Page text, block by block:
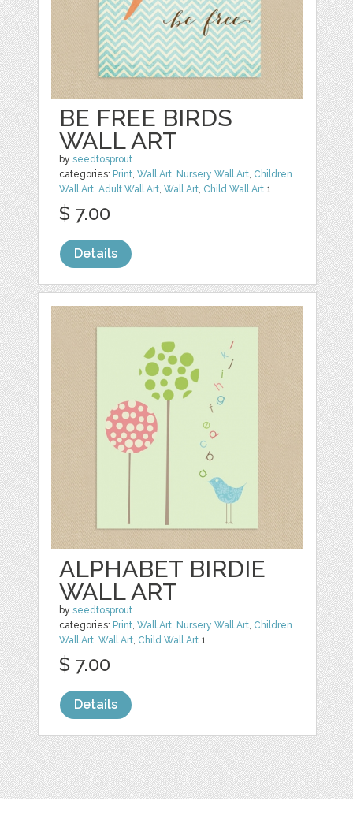
BE FREE BIRDS
WALL ART
byseedtosprout
categories: Print,Wall Art, Nursery Wall Art, Children
Wall Art,Adult Wall Art,Wall Art, Child Wall Art 1
$ 7.00
Details
ALPHABET BIRDIE
WALL ART
byseedtosprout
categories: Print,Wall Art, Nursery Wall Art, Children
Wall Art,Wall Art, Child Wall Art 1
$ 7.00
Details